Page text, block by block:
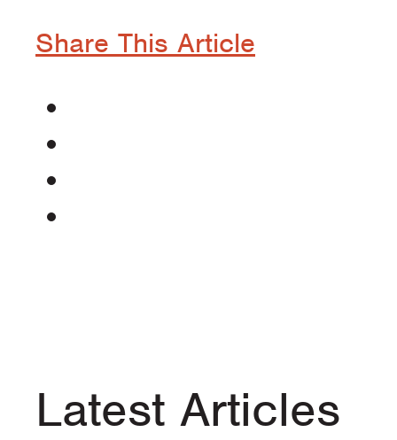
Share This Article
Latest Articles